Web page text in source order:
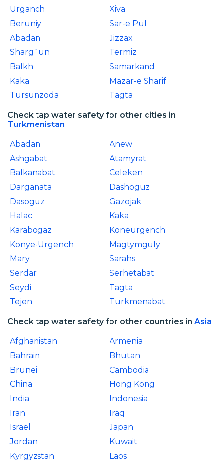
Urganch
Xiva
Beruniy
Sar-e Pul
Abadan
Jizzax
Sharg`un
Termiz
Balkh
Samarkand
Kaka
Mazar-e Sharif
Tursunzoda
Tagta
Check tap water safety for other cities in
Turkmenistan
Abadan
Anew
Ashgabat
Atamyrat
Balkanabat
Celeken
Darganata
Dashoguz
Dasoguz
Gazojak
Halac
Kaka
Karabogaz
Koneurgench
Konye-Urgench
Magtymguly
Mary
Sarahs
Serdar
Serhetabat
Seydi
Tagta
Tejen
Turkmenabat
Check tap water safety for other countries in Asia
Afghanistan
Armenia
Bahrain
Bhutan
Brunei
Cambodia
China
Hong Kong
India
Indonesia
Iran
Iraq
Israel
Japan
Jordan
Kuwait
Kyrgyzstan
Laos